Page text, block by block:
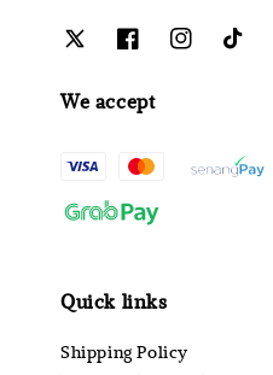
We accept
Quick links
Shipping Policy